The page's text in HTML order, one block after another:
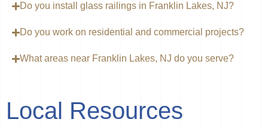
Do you install glass railings in Franklin Lakes, NJ?
Do you work on residential and commercial projects?
What areas near Franklin Lakes, NJ do you serve?
Local Resources